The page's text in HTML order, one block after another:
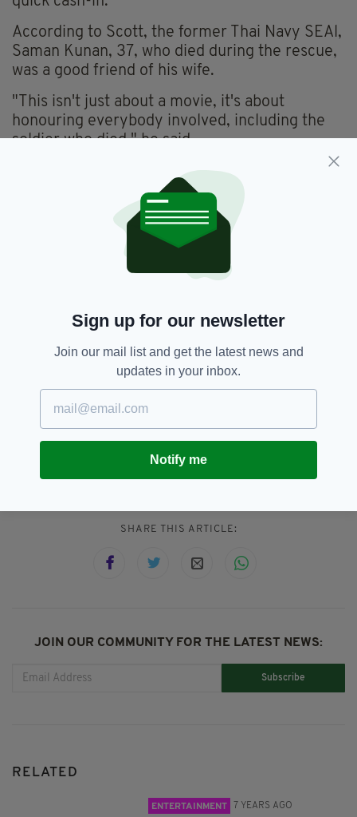
According to Scott, the former Thai Navy SEAl,
Saman Kunan, 37, who died during the rescue,
was a good friend of his wife.
"This isn't just about a movie, it's about
honouring everybody involved, including the
soldier who died," he said.
There's no word yet on who will star though
given Pure Flix's reputation and the lack of a
hefty budget, it's unlikely to be anyone from
Hollywood's A-list.
However, given the eclectic make-up of the
rescue team, which included experts from
surprising names could yet be cast.
It's not the first time a major event of this kind
has been turned into a film, with the recent
Boston bombings inspiring films starring the
likes of Mark Wahlberg and Jake Gyllenhaal.
Thai Cave Rescue
SHARE THIS ARTICLE:
JOIN OUR COMMUNITY FOR THE LATEST NEWS:
Subscribe
RELATED
ENTERTAINMENT 7 YEARS AGO
Sign up for our newsletter
Join our mail list and get the latest news and
updates in your inbox.
Notify me